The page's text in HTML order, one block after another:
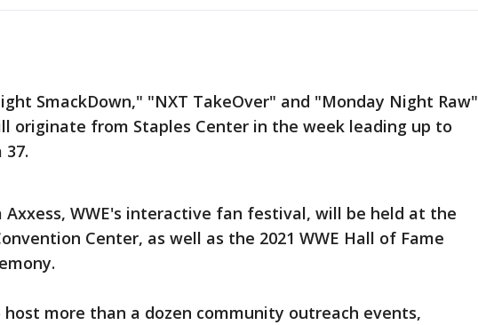
SmackDown," "NXT TakeOver" and "Monday Night Raw"
originate from Staples Center in the week leading up to
Axxess, WWE's interactive fan festival, will be held at the
Center, as well as the 2021 WWE Hall of Fame
host more than a dozen community outreach events,